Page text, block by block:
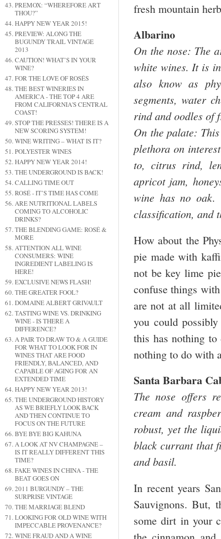
PREMOX: “WHEREFORE ART
THOU?”
HAPPY NEW YEAR 2015!
PREVIEW: ALONG THE
BUGUNDY TRAIL VINTAGE
2013
CAUTION! WHAT’S IN YOUR
WINE?
FOR THE LOVE OF ROSÉS
THE BEST WINERIES IN
AMERICA - THE TOP 4 ARE
FROM CALIFORNIA'S CENTRAL
COAST!
STOP THE PRESSES! THERE IS A
NEW SCORING SYSTEM!
WINE WRITING – WHAT IS IT?
POLYESTER WINES
HAPPY NEW YEAR 2014!
THE UNDERGROUND IS BACK!
CALLING TIME OUT
ROSÉ - IT’S TIME HAS COME
ARE NUTRITIONAL LABELS
COMING TO ALCOHOLIC
DRINKS?
THE BLENDING GAME: ROSÉ &
MORE
ATTENTION ALL WINE
CONSUMERS: WINE
INGREDIENT LABELING IS
HERE!
EXCLUSIVE NEWS FLASH!
THE GREATER FOOL?
DOMAINE ALBERT GRIVAULT
TASTING WINE VS. DRINKING
WINE - IS THERE A
DIFFERENCE?
A PAIR TO DRAW TO & A GUIDE
FOR WHAT TO LOOK FOR IN
WINES THAT ARE FOOD
FRIENDLY, BALANCED, AND
CAPABLE OF AGING FOR AN
EXTENDED TIME
HAPPY NEW YEAR 2013!
THE UNDERGROUND HISTORY
AS WE BRIEFLY LOOK BACK
AND THEN CONTINUE TO
FOCUS ON THE FUTURE
BYE BYE BIG KAHUNA
A LOOK AT NV CHAMPAGNE –
IS IT REALLY DIFFERENT THIS
TIME?
FAKE WINES IN CHINA - THE
BEAT GOES ON
2011 BURGUNDY – THE
SURPRISE VINTAGE
THE MARRIAGE BLEND
LOOKING FOR OLD WINE WITH
IMPECCABLE PROVENANCE?
WINE FRAUD AND A WINE
fresh mountain
Albarino
On the nose: The
white wines. It is
also know as
segments, water
rind and oodles
On the palate:
plethora on
to, citrus rind,
apricot jam,
wine has no oak.
classification, and
How about the
pie made with
not be key lime
confuse things
are not at all
you could
this has nothing
nothing to do with
Santa Barbara
The nose offers
cream and
robust, yet the
black currant that
and basil.
In recent years
Sauvignons. But,
some dirt in your